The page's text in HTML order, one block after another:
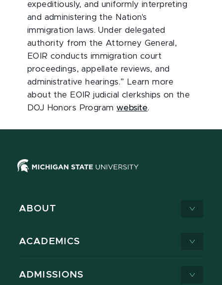
expeditiously, and uniformly interpreting
and administering the Nation's
immigration laws. Under delegated
authority from the Attorney General,
EOIR conducts immigration court
proceedings, appellate reviews, and
administrative hearings.” Learn more
about the EOIR judicial clerkships on the
DOJ Honors Program website.
ABOUT
ACADEMICS
ADMISSIONS